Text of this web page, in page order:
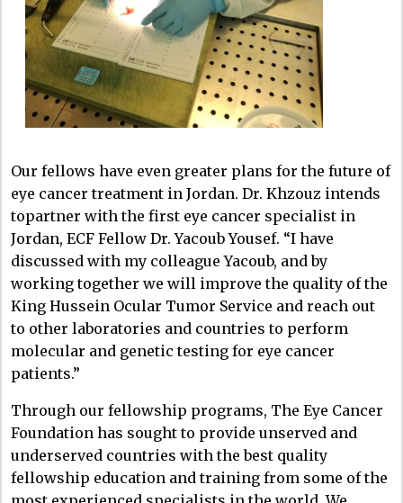
Our fellows have even greater plans for the future of
eye cancer treatment in Jordan. Dr. Khzouz intends
topartner with the first eye cancer specialist in
Jordan, ECF Fellow Dr. Yacoub Yousef. “I have
discussed with my colleague Yacoub, and by
working together we will improve the quality of the
King Hussein Ocular Tumor Service and reach out
to other laboratories and countries to perform
molecular and genetic testing for eye cancer
patients.”
Through our fellowship programs, The Eye Cancer
Foundation has sought to provide unserved and
underserved countries with the best quality
fellowship education and training from some of the